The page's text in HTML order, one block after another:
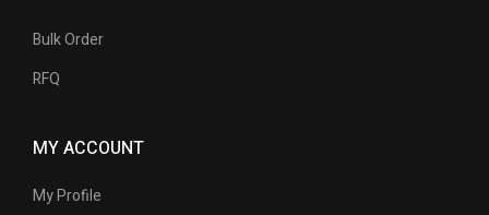
Bulk Order
RFQ
MY ACCOUNT
My Profile